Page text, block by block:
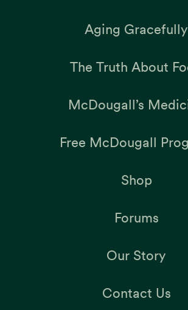
Aging Gracefully
The Truth About
McDougall’s
Free McDougall
Shop
Forums
Our Story
Contact Us